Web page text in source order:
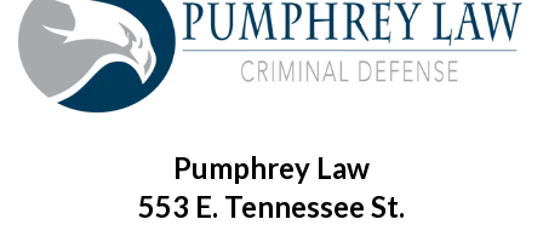
Pumphrey Law
553 E. Tennessee St.